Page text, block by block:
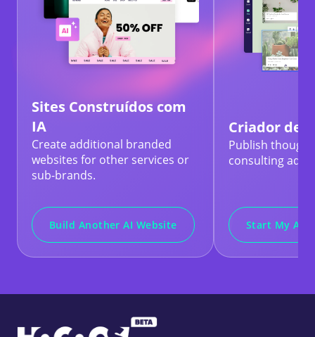
Sites Construídos com
IA
Create additional branded
websites for other services or
sub-brands.
Build Another AI Website
Criador de
Publish
consulting
Start My AI